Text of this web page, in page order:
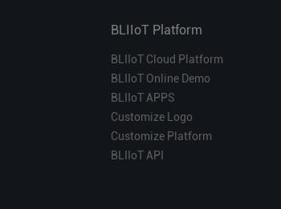
BLIIoT Platform
BLIIoT Cloud Platform
BLIIoT Online Demo
BLIIoT APPS
Customize Logo
Customize Platform
BLIIoT API